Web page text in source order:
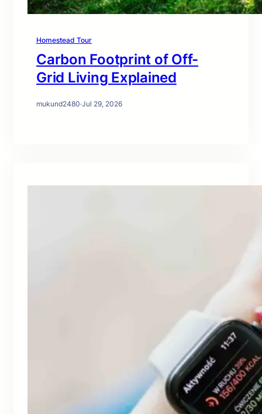
Homestead Tour
Carbon Footprint of Off-
Grid Living Explained
mukund2480·Jul 29, 2026